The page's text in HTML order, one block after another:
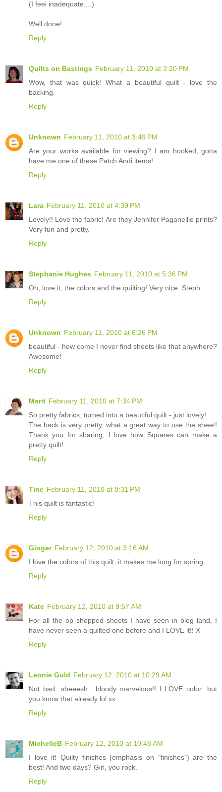
(I feel inadequate....)
Well done!
Reply
Quilts on Bastings February 11, 2010 at 3:20 PM
Wow, that was quick! What a beautiful quilt - love the
backing.
Reply
Unknown February 11, 2010 at 3:49 PM
Are your works available for viewing? I am hooked, gotta
have me one of these Patch Andi items!
Reply
Lara February 11, 2010 at 4:39 PM
Lovely!! Love the fabric! Are they Jennifer Paganellie prints?
Very fun and pretty.
Reply
Stephanie Hughes February 11, 2010 at 5:36 PM
Oh, love it, the colors and the quilting! Very nice. Steph
Reply
Unknown February 11, 2010 at 6:26 PM
beautiful - how come I never find sheets like that anywhere?
Awesome!
Reply
Marit February 11, 2010 at 7:34 PM
So pretty fabrics, turned into a beautiful quilt - just lovely!
The back is very pretty, what a great way to use the sheet!
Thank you for sharing, I love how Squares can make a
pretty quilt!
Reply
Tine February 11, 2010 at 8:31 PM
This quilt is fantastic!
Reply
Ginger February 12, 2010 at 3:16 AM
I love the colors of this quilt, it makes me long for spring.
Reply
Kate February 12, 2010 at 9:57 AM
For all the op shopped sheets I have seen in blog land, I
have never seen a quilted one before and I LOVE it!! X
Reply
Leonie Guld February 12, 2010 at 10:29 AM
Not bad...sheeesh....bloody marvelous!! I LOVE color...but
you know that already lol xx
Reply
MichelleB February 12, 2010 at 10:48 AM
I love it! Quilty finishes (emphasis on "finishes") are the
best! And two days? Girl, you rock.
Reply